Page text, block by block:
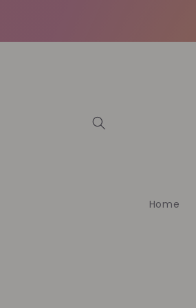
contenu
Home